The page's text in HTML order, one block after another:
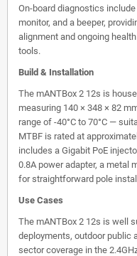
On-board diagnostics
monitor, and a beeper,
alignment and ongoing
tools.
Build & Installation
The mANTBox 2 12s is
measuring 140 × 348 × 82
range of -40°C to 70°C —
MTBF is rated at
includes a Gigabit PoE
0.8A power adapter, a metal
for straightforward pole
Use Cases
The mANTBox 2 12s is well
deployments, outdoor public
sector coverage in the